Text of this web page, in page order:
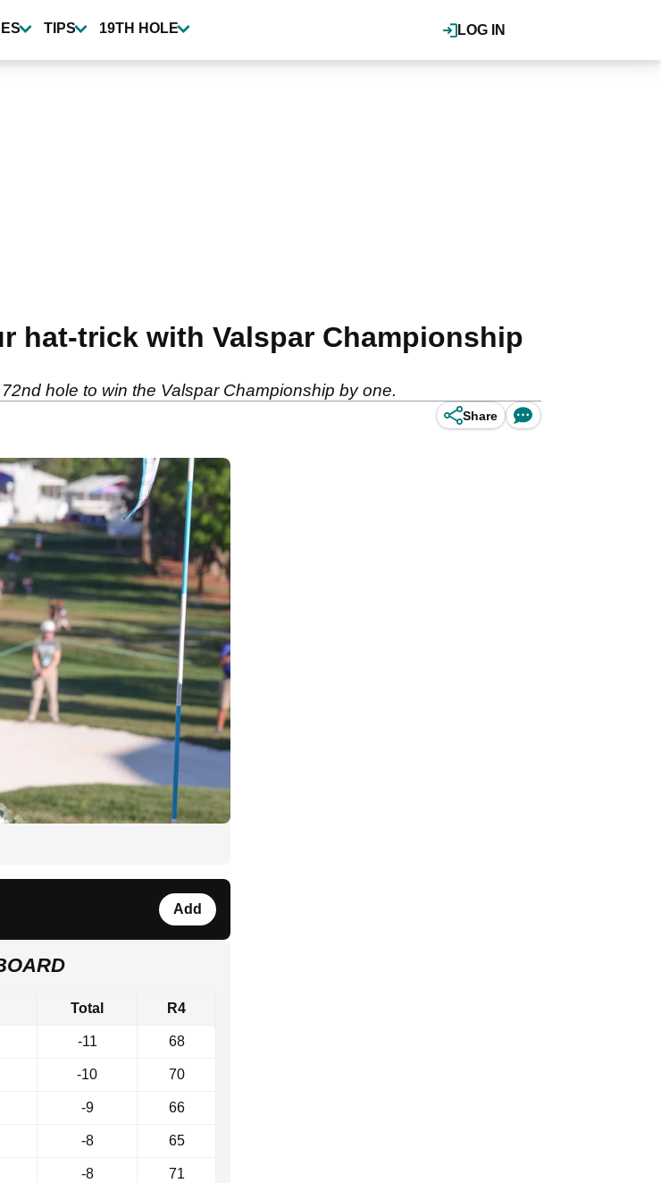
LOG IN
TIPS 19TH HOLE
hat-trick with Valspar Championship
hole to win the Valspar Championship by one.
Share
Add
Total R4
-11 68
-10 70
-9 66
-8 65
-8 71